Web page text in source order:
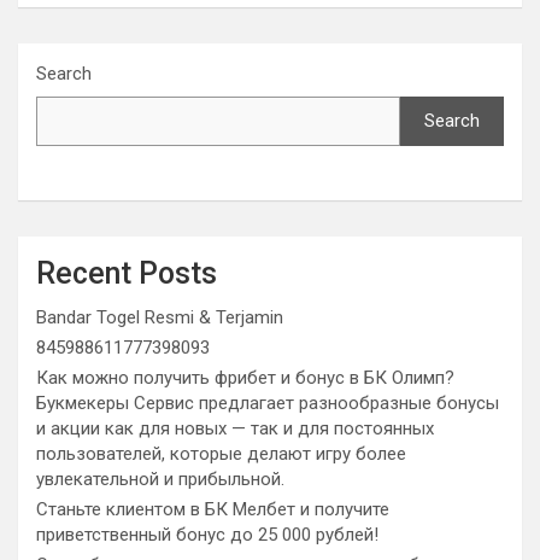
Search
Search
Recent Posts
Bandar Togel Resmi & Terjamin
845988611777398093
Как можно получить фрибет и бонус в БК Олимп?
Букмекеры Сервис предлагает разнообразные бонусы
и акции как для новых — так и для постоянных
пользователей, которые делают игру более
увлекательной и прибыльной.
Станьте клиентом в БК Мелбет и получите
приветственный бонус до 25 000 рублей!